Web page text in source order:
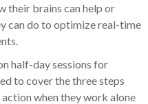
their brains can help or
can do to optimize real-time
half-day sessions for
to cover the three steps
when they work alone